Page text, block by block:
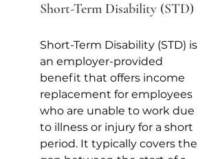
Short-Term Disability (STD)
Short-Term Disability (STD) is
an employer-provided
benefit that offers income
replacement for employees
who are unable to work due
to illness or injury for a short
period. It typically covers the